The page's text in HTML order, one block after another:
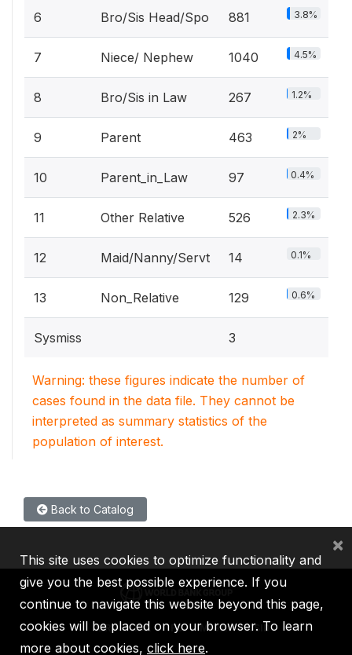
6 Bro/Sis Head/Spo 881 3.8%
7 Niece/ Nephew 1040 4.5%
8 Bro/Sis in Law 267 1.2%
9 Parent 463 2%
10 Parent_in_Law 97 0.4%
11 Other Relative 526 2.3%
12 Maid/Nanny/Servt 14 0.1%
13 Non_Relative 129 0.6%
Sysmiss 3
Warning: these figures indicate the number of
cases found in the data file. They cannot be
interpreted as summary statistics of the
population of interest.
Back to Catalog
IBRD IDA IFC MIGA ICSID
This site uses cookies to optimize functionality and
give you the best possible experience. If you
continue to navigate this website beyond this page,
cookies will be placed on your browser. To learn
more about cookies, click here.
×